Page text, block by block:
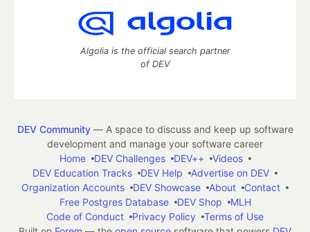
Algolia is the official search partner
of DEV
DEV Community— A space to discuss and keep up software
development and manage your software career
Home
DEV Challenges DEV++
Videos
DEV Education Tracks
DEV Help
Advertise on DEV
Organization Accounts
DEV Showcase About
Contact
Free Postgres Database
DEV Shop
MLH
Code of Conduct
Privacy Policy
Terms of Use